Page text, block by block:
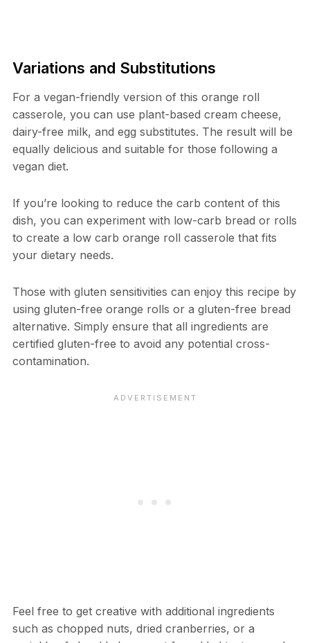
Variations and Substitutions
For a vegan-friendly version of this orange roll
casserole, you can use plant-based cream cheese,
dairy-free milk, and egg substitutes. The result will be
equally delicious and suitable for those following a
vegan diet.
If you’re looking to reduce the carb content of this
dish, you can experiment with low-carb bread or rolls
to create a low carb orange roll casserole that fits
your dietary needs.
Those with gluten sensitivities can enjoy this recipe by
using gluten-free orange rolls or a gluten-free bread
alternative. Simply ensure that all ingredients are
certified gluten-free to avoid any potential cross-
contamination.
Feel free to get creative with additional ingredients
such as chopped nuts, dried cranberries, or a